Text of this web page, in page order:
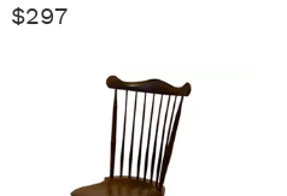
$297